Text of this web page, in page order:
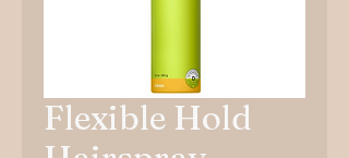
Flexible Hold